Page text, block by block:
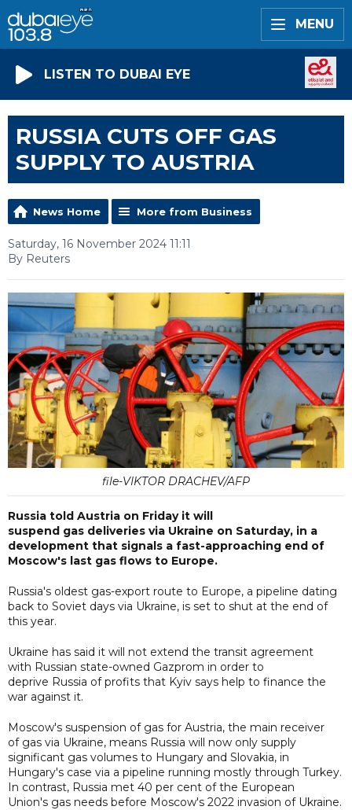
MENU
LISTEN TO DUBAI EYE
RUSSIA CUTS OFF GAS
SUPPLY TO AUSTRIA
News Home More from Business
Saturday, 16 November 2024 11:11
By Reuters
file-VIKTOR DRACHEV/AFP
Russia told Austria on Friday it will
suspend gas deliveries via Ukraine on Saturday, in a
development that signals a fast-approaching end of
Moscow's last gas flows to Europe.
Russia's oldest gas-export route to Europe, a pipeline dating
back to Soviet days via Ukraine, is set to shut at the end of
this year.
Ukraine has said it will not extend the transit agreement
with Russian state-owned Gazprom in order to
deprive Russia of profits that Kyiv says help to finance the
war against it.
Moscow's suspension of gas for Austria, the main receiver
of gas via Ukraine, means Russia will now only supply
significant gas volumes to Hungary and Slovakia, in
Hungary's case via a pipeline running mostly through Turkey.
In contrast, Russia met 40 per cent of the European
Union's gas needs before Moscow's 2022 invasion of Ukraine.